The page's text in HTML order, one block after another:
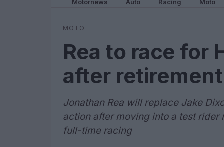
Motornews Auto Racing Moto
MOTO
Rea to race for
after retirement
Jonathan Rea will replace Jake
action after moving into a test
full-time racing